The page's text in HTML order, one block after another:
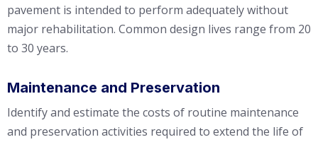
pavement is intended to perform adequately without
major rehabilitation. Common design lives range from 20
to 30 years.
Maintenance and Preservation
Identify and estimate the costs of routine maintenance
and preservation activities required to extend the life of